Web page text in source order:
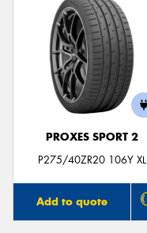
PROXES SPORT 2
P275/40ZR20 106Y XL
Add to quote